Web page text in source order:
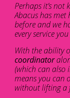
Perhaps it’s
Abacus has
before and we
every service
With the ability
coordinator
(which can also
means you can
without lifting a